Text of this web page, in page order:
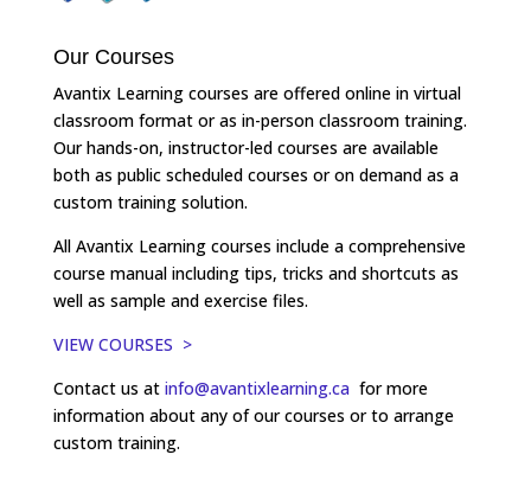
Our Courses
Avantix Learning courses are offered online in virtual
classroom format or as in-person classroom training.
Our hands-on, instructor-led courses are available
both as public scheduled courses or on demand as a
custom training solution.
All Avantix Learning courses include a comprehensive
course manual including tips, tricks and shortcuts as
well as sample and exercise files.
VIEW COURSES >
Contact us at info@avantixlearning.ca for more
information about any of our courses or to arrange
custom training.